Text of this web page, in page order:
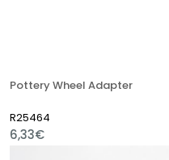
Pottery Wheel Adapter
R25464
6,33€